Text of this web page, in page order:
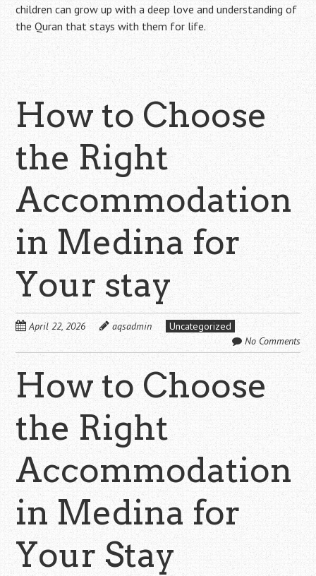
children can grow up with a deep love and understanding of
the Quran that stays with them for life.
How to Choose
the Right
Accommodation
in Medina for
Your stay
April 22, 2026 aqsadmin
Uncategorized
No Comments
How to Choose
the Right
Accommodation
in Medina for
Your Stay